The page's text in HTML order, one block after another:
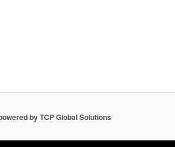
by TCP Global Solutions